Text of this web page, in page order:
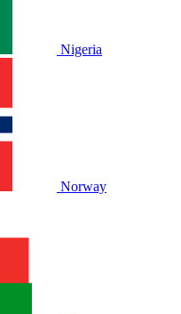
Nigeria
Norway